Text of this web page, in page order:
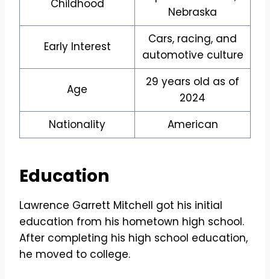
Childhood
Nebraska
Early Interest
Cars, racing, and
automotive culture
Age
29 years old as of
2024
Nationality
American
Education
Lawrence Garrett Mitchell got his initial
education from his hometown high school.
After completing his high school education,
he moved to college.